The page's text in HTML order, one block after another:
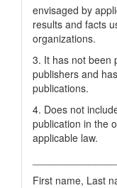
envisaged by
results and facts
organizations.
3. It has not been
publishers and
publications.
4. Does not
publication in the
applicable law.
First name, Last